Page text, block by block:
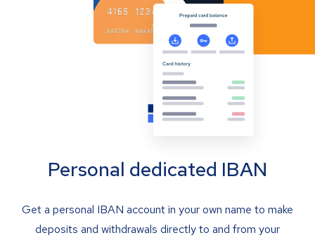
Personal dedicated IBAN
Get a personal IBAN account in your own name to make
deposits and withdrawals directly to and from your